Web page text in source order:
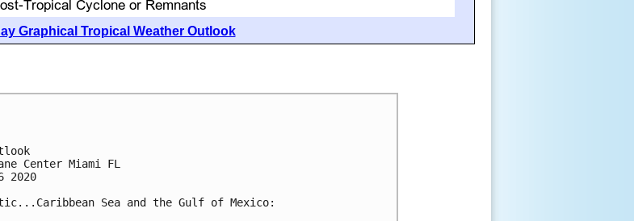
Graphical Tropical Weather Outlook
Center Miami FL
2020
Sea and the Gulf of Mexico: